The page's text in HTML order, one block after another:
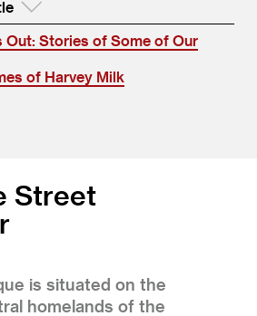
Out: Stories of Some of Our
of Harvey Milk
Street
is situated on the
homelands of the